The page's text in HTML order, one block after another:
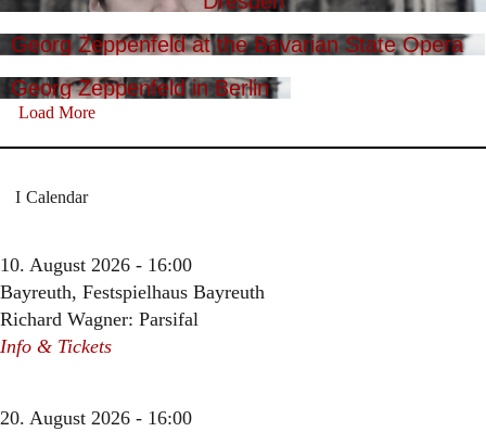
Georg Zeppenfeld at the Bavarian State Opera
Georg Zeppenfeld in Berlin
Load More
Calendar
10. August 2026 - 16:00
Bayreuth, Festspielhaus Bayreuth
Richard Wagner: Parsifal
Info & Tickets
20. August 2026 - 16:00